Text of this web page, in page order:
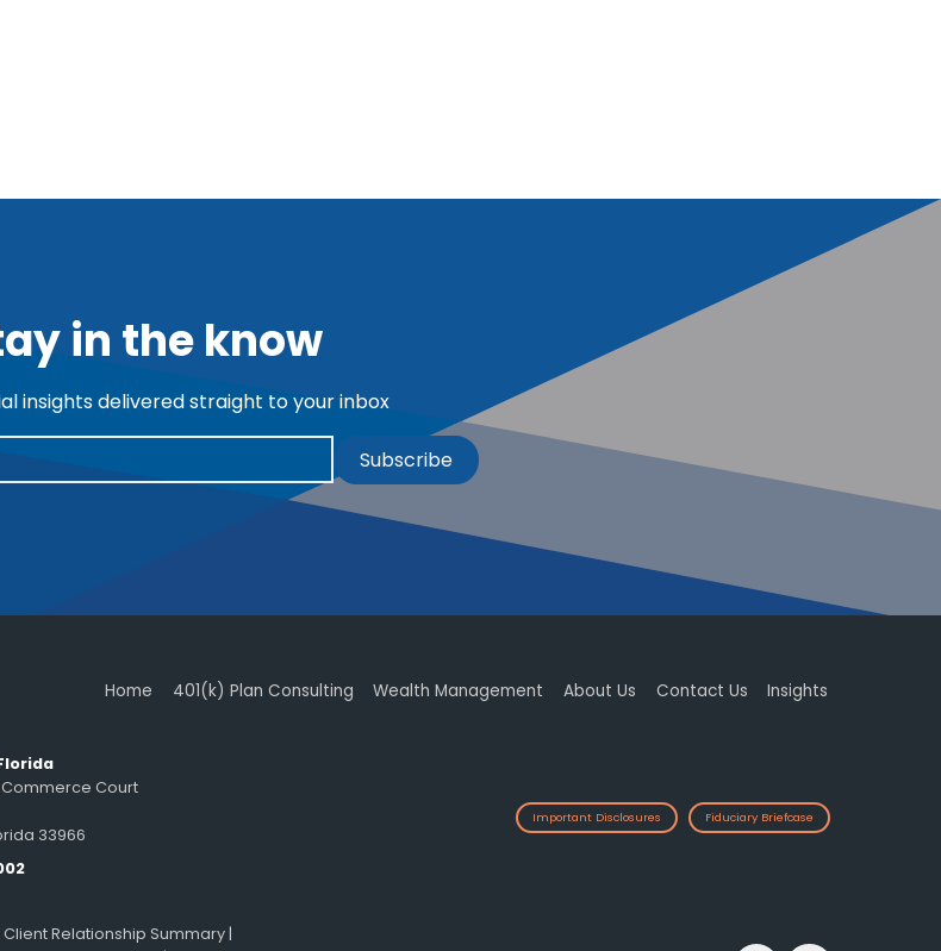
in the know
insights delivered straight to your inbox
Subscribe
Home 401(k) Plan Consulting Wealth Management About Us Contact Us Insights
Commerce Court
33966
Important Disclosures Fiduciary Briefcase
Client Relationship Summary |